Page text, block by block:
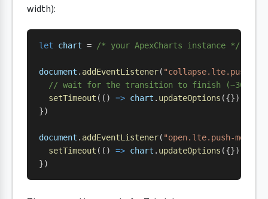
width):
let chart = /* your ApexCharts instance */
document . addEventListener( "collapse.lte.push-
// wait for the transition to finish (~300ms
  setTimeout
(() => chart . updateOptions ({}),
})
document . addEventListener( "open.lte.push-menu"
  setTimeout
(() => chart . updateOptions ({}),
})